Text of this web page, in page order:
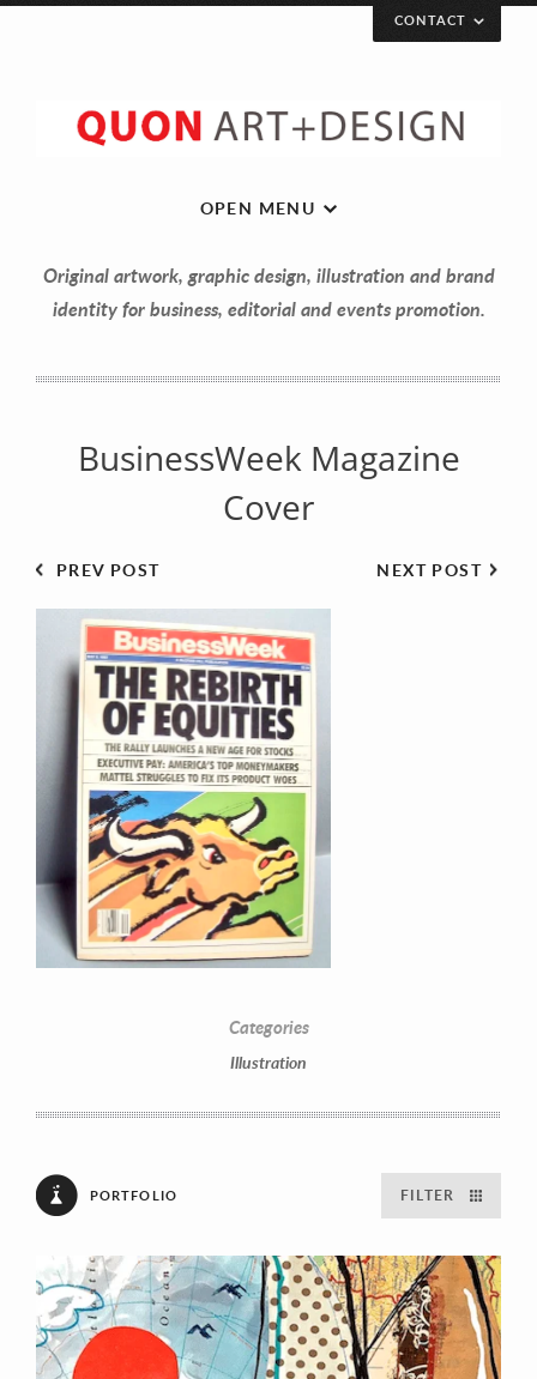
Your Name (required)
Your Email (required)
Contact Information
Mike Quon
Greater New York City Area
CONTACT
OPEN MENU
Original artwork, graphic design, illustration and brand
identity for business, editorial and events promotion.
BusinessWeek Magazine
Cover
NEXT POST
PREV POST
Categories
Illustration
PORTFOLIO FILTER